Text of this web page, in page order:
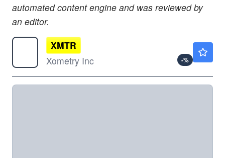
automated content engine and was reviewed by
an editor.
XMTR
Xometry Inc
-%